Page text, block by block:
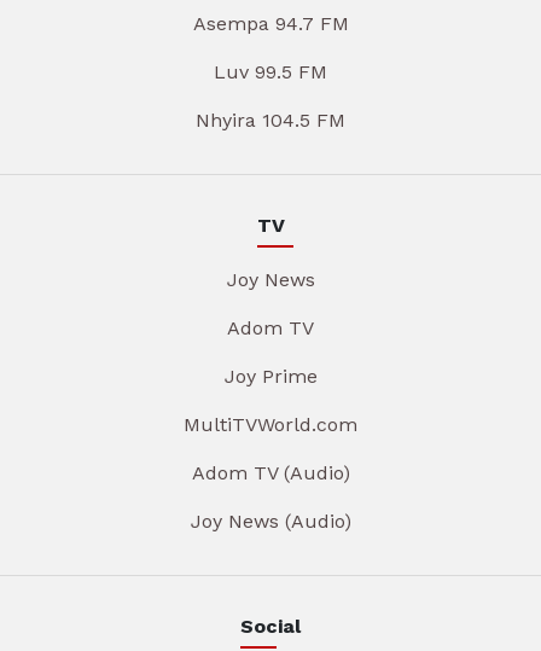
Asempa 94.7 FM
Luv 99.5 FM
Nhyira 104.5 FM
TV
Joy News
Adom TV
Joy Prime
MultiTVWorld.com
Adom TV (Audio)
Joy News (Audio)
Social